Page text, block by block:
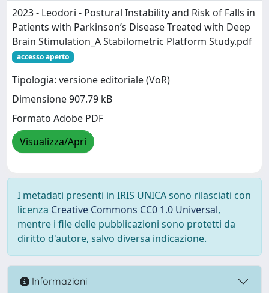
2023 - Leodori - Postural Instability and Risk of Falls in
Patients with Parkinson’s Disease Treated with Deep
Brain Stimulation_A Stabilometric Platform Study.pdf
accesso aperto
Tipologia: versione editoriale (VoR)
Dimensione 907.79 kB
Formato Adobe PDF
Visualizza/Apri
I metadati presenti in IRIS UNICA sono rilasciati con
licenza Creative Commons CC0 1.0 Universal,
mentre i file delle pubblicazioni sono protetti da
diritto d'autore, salvo diversa indicazione.
Informazioni